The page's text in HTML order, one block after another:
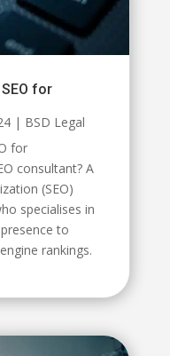
for
| BSD Legal
for
consultant? A
(SEO)
specialises in
to
rankings.